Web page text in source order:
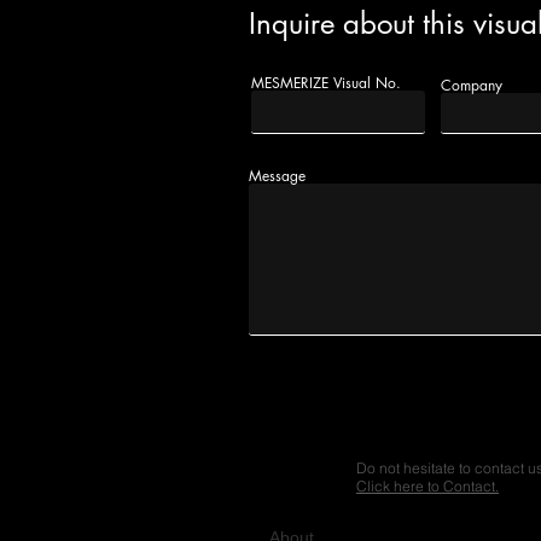
Inquire about this visual
MESMERIZE Visual No. Company
Message
Do not hesitate to contact
Click here to Contact.